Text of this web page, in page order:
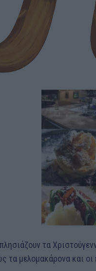
τα
τα μελομακάρονα και οι